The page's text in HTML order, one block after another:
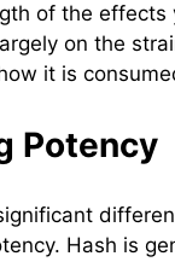
of the effects
on the
it is
Potency
Hash is